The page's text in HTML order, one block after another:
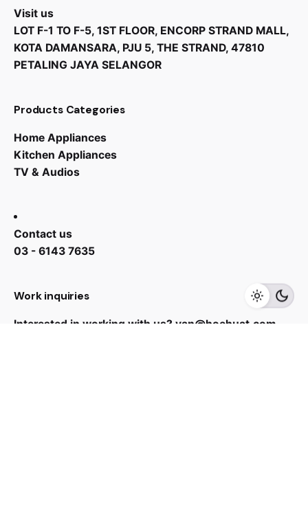
Visit us
LOT F-1 TO F-5, 1ST FLOOR, ENCORP STRAND MALL,
KOTA DAMANSARA, PJU 5, THE STRAND, 47810
PETALING JAYA SELANGOR
Products Categories
Home Appliances
Kitchen Appliances
TV & Audios
Contact us
03 - 6143 7635
Work inquiries
Interested in working with us? yan@hoehuat.com